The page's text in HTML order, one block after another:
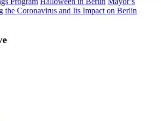
the Coronavirus and Its Impact on Berlin